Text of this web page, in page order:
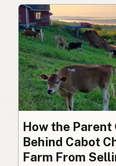
How the Parent
Behind Cabot
Farm From